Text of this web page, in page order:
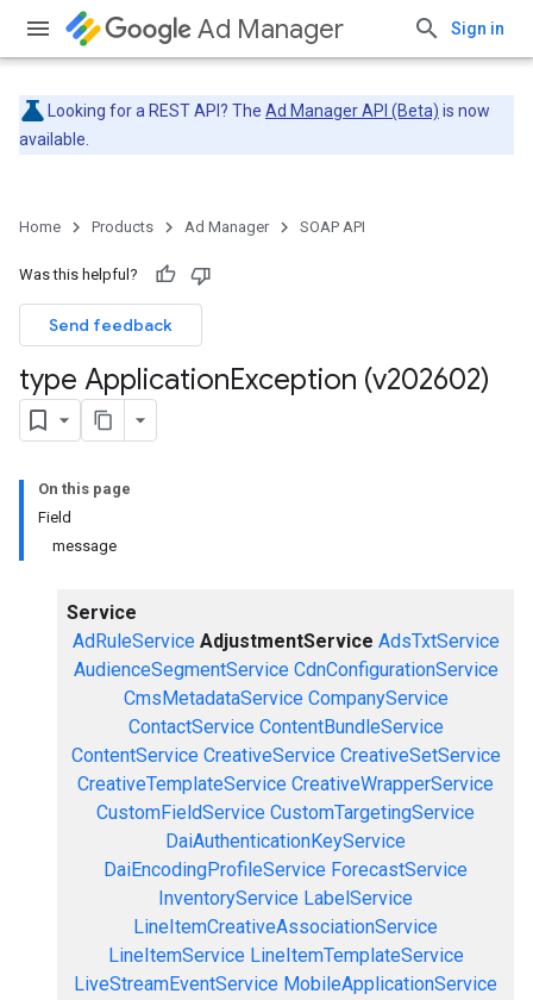
Ad Manager Sign in
Looking for a REST API? The Ad Manager API (Beta) is now
available.
Home Products Ad Manager SOAP API
Was this helpful?
Send feedback
type ApplicationException (v202602)
On this page
Field
message
Service
AdRuleService AdjustmentService AdsTxtService
AudienceSegmentService CdnConfigurationService
CmsMetadataService CompanyService
ContactService ContentBundleService
ContentService CreativeService CreativeSetService
CreativeTemplateService CreativeWrapperService
CustomFieldService CustomTargetingService
DaiAuthenticationKeyService
DaiEncodingProfileService ForecastService
InventoryService LabelService
LineItemCreativeAssociationService
LineItemService LineItemTemplateService
LiveStreamEventService MobileApplicationService